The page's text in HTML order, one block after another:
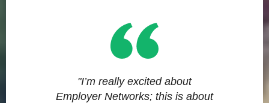
"I’m really excited about
Employer Networks; this is about